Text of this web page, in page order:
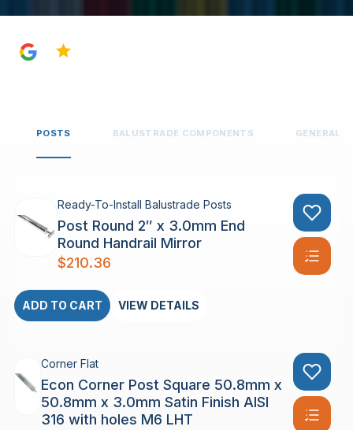
POSTS BALUSTRADE COMPONENTS GENERAL
Ready-To-Install Balustrade Posts
Post Round 2″ x 3.0mm End
Round Handrail Mirror
$210.36
ADD TO CART VIEW DETAILS
Corner Flat
Econ Corner Post Square 50.8mm x
50.8mm x 3.0mm Satin Finish AISI
316 with holes M6 LHT